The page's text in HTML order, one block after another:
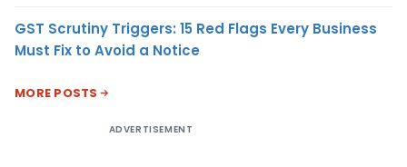
GST Scrutiny Triggers: 15 Red Flags Every Business
Must Fix to Avoid a Notice
MORE POSTS
ADVERTISEMENT